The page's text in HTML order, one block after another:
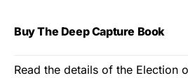
Buy The Deep Capture Book
Read the details of the Election